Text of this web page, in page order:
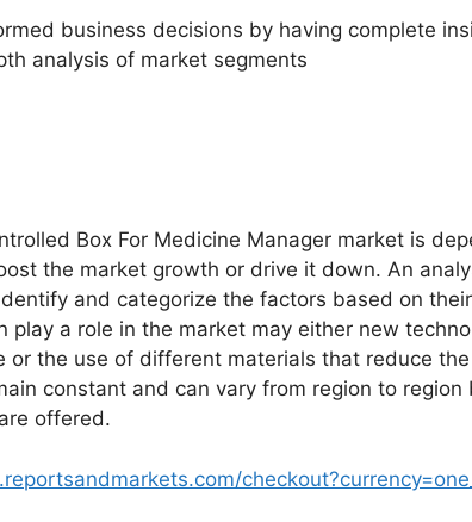
business decisions by having complete
analysis of market segments
Box For Medicine Manager market is
the market growth or drive it down. An
and categorize the factors based on
play a role in the market may either new
or the use of different materials that reduce
constant and can vary from region to region
offered.